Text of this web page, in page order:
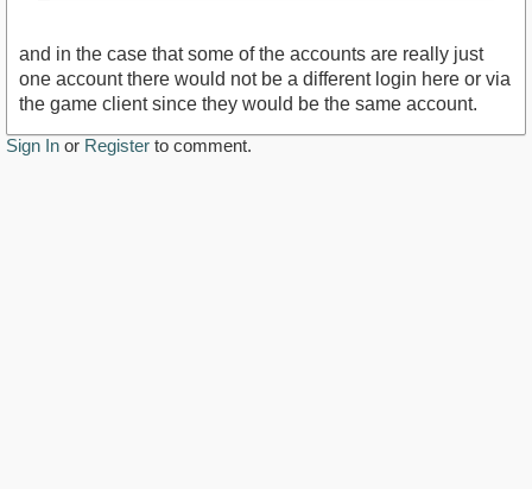
and in the case that some of the accounts are really just
one account there would not be a different login here or via
the game client since they would be the same account.
Sign In or Register to comment.